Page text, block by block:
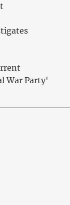
War Party'